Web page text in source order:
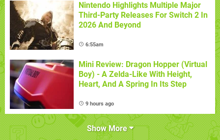
Nintendo Highlights Multiple Major
Third-Party Releases For Switch 2 In
2026 And Beyond
6:55am
Mini Review: Dragon Hopper (Virtual
Boy) - A Zelda-Like With Height,
Heart, And A Spring In Its Step
9 hours ago
Show More